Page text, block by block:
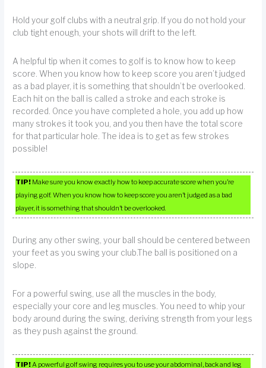
Hold your golf clubs with a neutral grip. If you do not hold your
club tight enough, your shots will drift to the left.
A helpful tip when it comes to golf is to know how to keep
score. When you know how to keep score you aren’t judged
as a bad player, it is something that shouldn’t be overlooked.
Each hit on the ball is called a stroke and each stroke is
recorded. Once you have completed a hole, you add up how
many strokes it took you, and you then have the total score
for that particular hole. The idea is to get as few strokes
possible!
TIP! Make sure you know exactly how to keep accurate score when you’re
playing golf. When you know how to keep score you aren’t judged as a bad
player, it is something that shouldn’t be overlooked.
During any other swing, your ball should be centered between
your feet as you swing your club.The ball is positioned on a
slope.
For a powerful swing, use all the muscles in the body,
especially your core and leg muscles. You need to whip your
body around during the swing, deriving strength from your legs
as they push against the ground.
TIP! A powerful golf swing requires you to use your abdominal, back and leg